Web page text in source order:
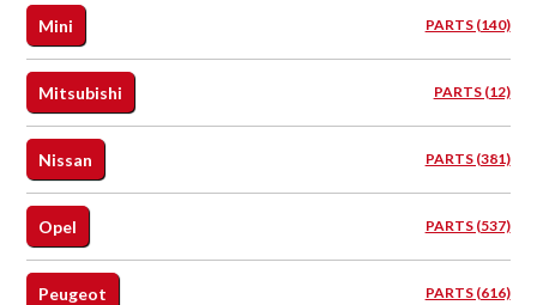
Mini PARTS (140)
Mitsubishi PARTS (12)
Nissan PARTS (381)
Opel PARTS (537)
Peugeot PARTS (616)